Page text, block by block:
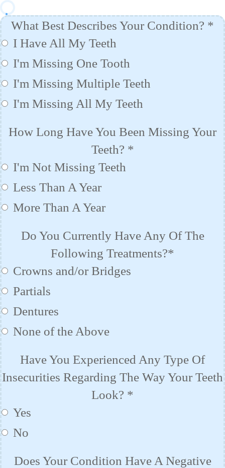
What Best Describes Your Condition? *
I Have All My Teeth
I'm Missing One Tooth
I'm Missing Multiple Teeth
I'm Missing All My Teeth
How Long Have You Been Missing Your
Teeth? *
I'm Not Missing Teeth
Less Than A Year
More Than A Year
Do You Currently Have Any Of The
Following Treatments?*
Crowns and/or Bridges
Partials
Dentures
None of the Above
Have You Experienced Any Type Of
Insecurities Regarding The Way Your Teeth
Look? *
Yes
No
Does Your Condition Have A Negative